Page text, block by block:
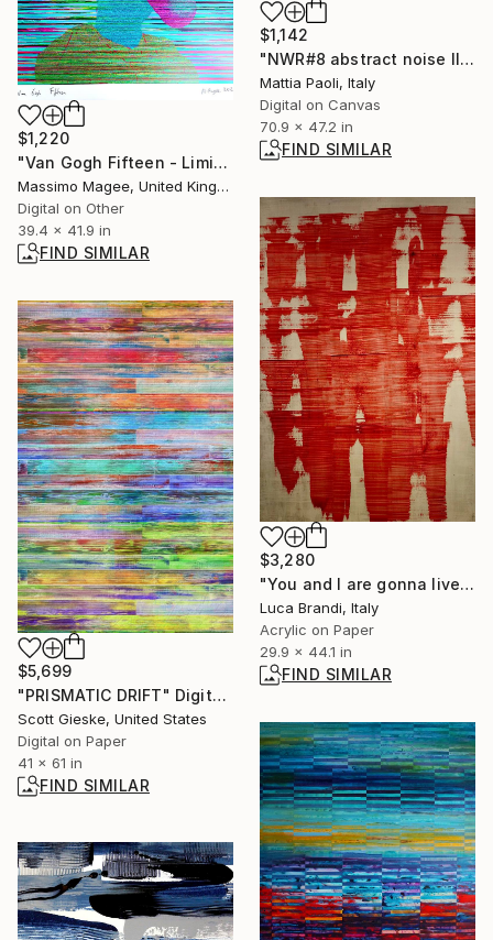
$1,142
"NWR#8 abstract noise II" Digital Art
Mattia Paoli, Italy
Digital on Canvas
70.9 x 47.2 in
FIND SIMILAR
$1,220
"Van Gogh Fifteen - Limited Edition of 1" Mixed Media
Massimo Magee, United Kingdom
Digital on Other
39.4 x 41.9 in
FIND SIMILAR
$3,280
"You and I are gonna live forever 10" Painting
Luca Brandi, Italy
Acrylic on Paper
29.9 x 44.1 in
FIND SIMILAR
$5,699
"PRISMATIC DRIFT" Digital Art
Scott Gieske, United States
Digital on Paper
41 x 61 in
FIND SIMILAR